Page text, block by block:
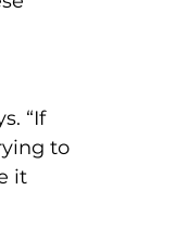
“If
to
it